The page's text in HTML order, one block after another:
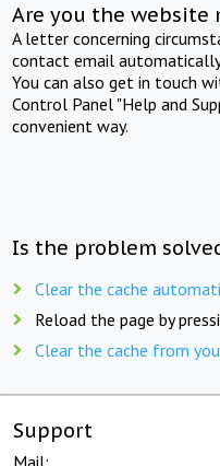
Are you the website
A letter concerning
contact email
You can also get in touch
Control Panel "Help and
convenient way.
Is the problem
Clear the cache
Reload the page by
Clear the cache from
Support
Mail: